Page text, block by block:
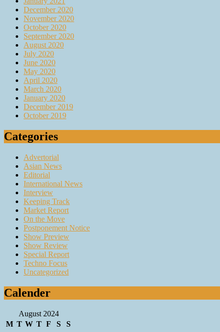
December 2020
November 2020
October 2020
September 2020
August 2020
July 2020
June 2020
May 2020
April 2020
March 2020
January 2020
December 2019
October 2019
Categories
Advertorial
Asian News
Editorial
International News
Interview
Keeping Track
Market Report
On the Move
Postponement Notice
Show Preview
Show Review
Special Report
Techno Focus
Uncategorized
Calender
August 2024
M T W T F S
S